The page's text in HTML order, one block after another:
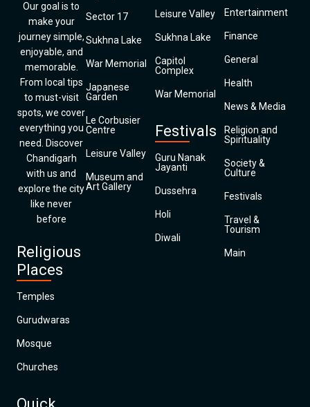
Our goal is to
make your
journey simple,
enjoyable, and
memorable.
From local tips
to must-visit
spots, we cover
everything you
need. Discover
Chandigarh
with us and
explore the city
like never
before
Religious
Places
Temples
Gurudwaras
Mosque
Churches
Sector 17
Sukhna Lake
War Memorial
Japanese
Garden
Le Corbusier
Centre
Leisure Valley
Museum and
Art Gallery
Leisure Valley
Sukhna Lake
Capitol
Complex
War Memorial
Festivals
Guru Nanak
Jayanti
Dussehra
Holi
Diwali
Entertainment
Finance
General
Health
News & Media
Religion and
Spirituality
Society &
Culture
Festivals
Travel &
Tourism
Main